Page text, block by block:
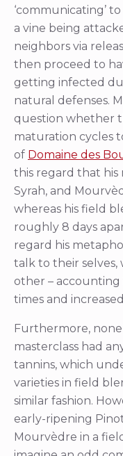
‘communicating’
a vine being
neighbors via
then proceed to
getting infected
natural defenses.
question whether
maturation cycles
of Domaine des
this regard that his
Syrah, and
whereas his field
roughly 8 days
regard his
talk to their selves,
other –
times and
Furthermore,
masterclass had
tannins, which
varieties in field
similar fashion.
early-ripening
Mourvèdre in a